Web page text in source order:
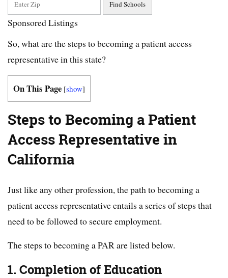
Sponsored Listings
So, what are the steps to becoming a patient access
representative in this state?
On This Page [show]
Steps to Becoming a Patient
Access Representative in
California
Just like any other profession, the path to becoming a
patient access representative entails a series of steps that
need to be followed to secure employment.
The steps to becoming a PAR are listed below.
1. Completion of Education